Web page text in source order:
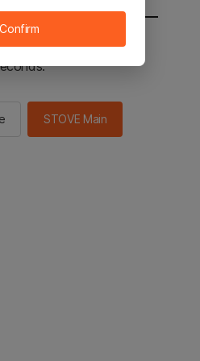
the STOVE main in 2
STOVE Main
Confirm